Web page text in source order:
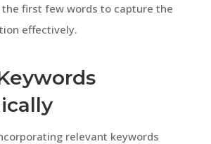
first few words to capture the
effectively.
relevant keywords